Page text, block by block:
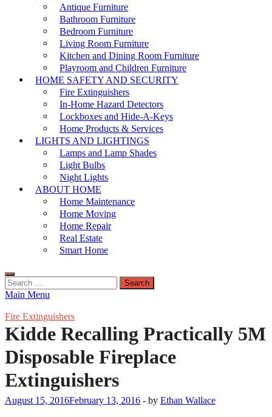
Antique Furniture
Bathroom Furniture
Bedroom Furniture
Living Room Furniture
Kitchen and Dining Room Furniture
Playroom and Children Furniture
HOME SAFETY AND SECURITY
Fire Extinguishers
In-Home Hazard Detectors
Lockboxes and Hide-A-Keys
Home Products & Services
LIGHTS AND LIGHTINGS
Lamps and Lamp Shades
Light Bulbs
Night Lights
ABOUT HOME
Home Maintenance
Home Moving
Home Repair
Real Estate
Smart Home
Search
for:
Main Menu
Fire Extinguishers
Kidde Recalling Practically 5M
Disposable Fireplace
Extinguishers
August 15, 2016February 13, 2016 - by Ethan Wallace